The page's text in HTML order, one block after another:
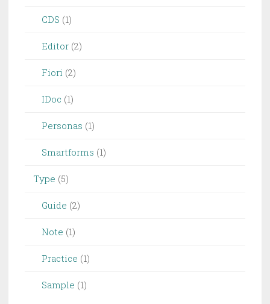
CDS (1)
Editor (2)
Fiori (2)
IDoc (1)
Personas (1)
Smartforms (1)
Type (5)
Guide (2)
Note (1)
Practice (1)
Sample (1)